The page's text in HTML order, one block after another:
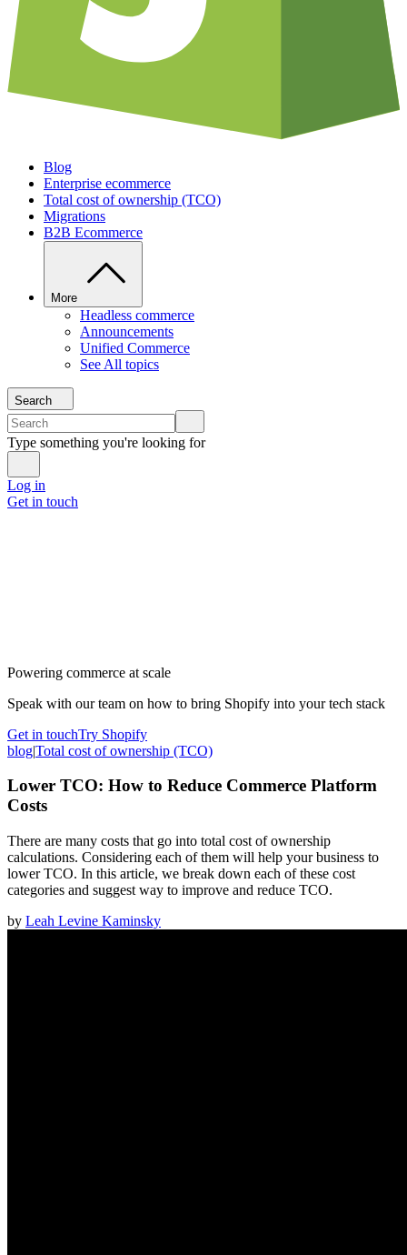
Blog
Enterprise ecommerce
Total cost of ownership (TCO)
Migrations
B2B Ecommerce
More
Headless commerce
Announcements
Unified Commerce
See All topics
Search
Type something you're looking for
Log in
Get in touch
Powering commerce at scale
Speak with our team on how to bring Shopify into your tech stack
Get in touchTry Shopify
blog|Total cost of ownership (TCO)
Lower TCO: How to Reduce Commerce Platform
Costs
There are many costs that go into total cost of ownership
calculations. Considering each of them will help your business to
lower TCO. In this article, we break down each of these cost
categories and suggest way to improve and reduce TCO.
by Leah Levine Kaminsky